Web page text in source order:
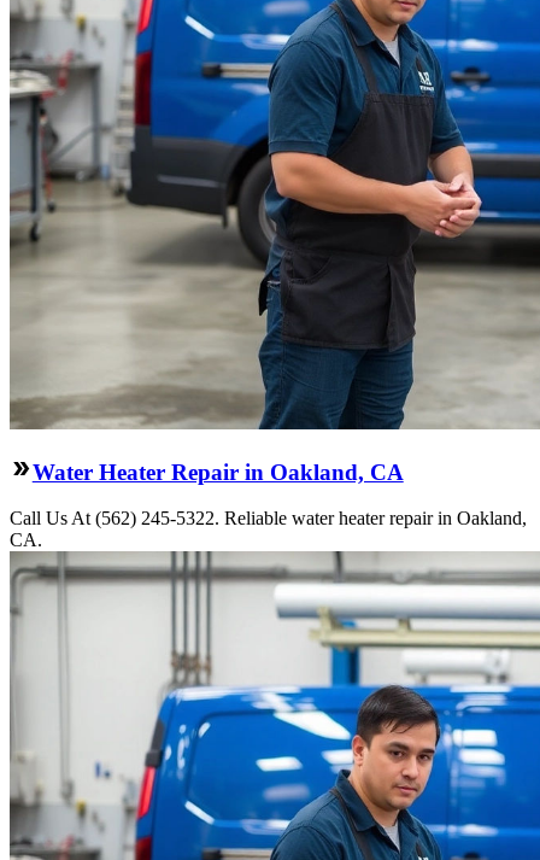
Water Heater Repair in Oakland, CA
Call Us At (562) 245-5322. Reliable water heater repair in Oakland,
CA.